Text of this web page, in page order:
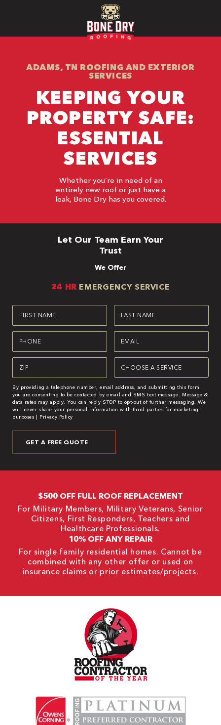
ADAMS, TN ROOFING AND EXTERIOR
SERVICES
KEEPING YOUR
PROPERTY SAFE:
ESSENTIAL
SERVICES
Whether you’re in need of an
entirely new roof or just have a
leak, Bone Dry has you covered.
Let Our Team Earn Your
Trust
We Offer
24 HR EMERGENCY SERVICE
First
Name
(Required)
Last
Name
(Required)
Phone
(Required)
Email
(Required)
Zipcode
(Required)
Service
(Required)
By providing a telephone number, email address, and submitting this form
you are consenting to be contacted by email and SMS text message. Message &
data rates may apply. You can reply STOP to opt-out of further messaging. We
will never share your personal information with third parties for marketing
purposes | Privacy Policy
$500 OFF FULL ROOF REPLACEMENT
For Military Members, Military Veterans, Senior
Citizens, First Responders, Teachers and
Healthcare Professionals.
10% OFF ANY REPAIR
For single family residential homes. Cannot be
combined with any other offer or used on
insurance claims or prior estimates/projects.